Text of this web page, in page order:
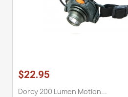
$22.95
Dorcy 200 Lumen Motion...